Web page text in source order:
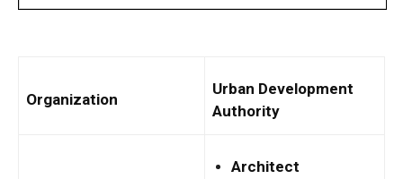
Organization
Urban Development
Authority
Architect